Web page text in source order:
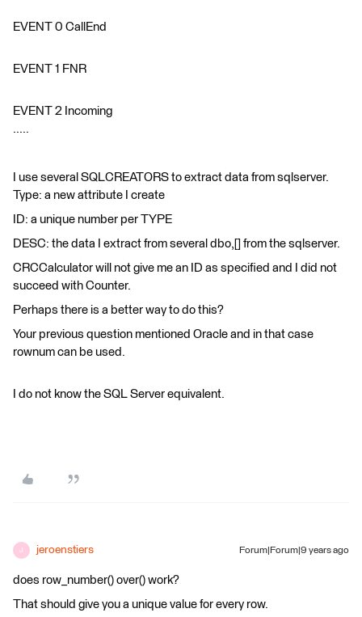
EVENT 0 CallEnd
EVENT 1 FNR
EVENT 2 Incoming
.....
I use several SQLCREATORS to extract data from sqlserver.
Type: a new attribute I create
ID: a unique number per TYPE
DESC: the data I extract from several dbo,[] from the sqlserver.
CRCCalculator will not give me an ID as specified and I did not
succeed with Counter.
Perhaps there is a better way to do this?
Your previous question mentioned Oracle and in that case
rownum can be used.
I do not know the SQL Server equivalent.
J jeroenstiers Forum|Forum|9 years ago
does row_number() over() work?
That should give you a unique value for every row.